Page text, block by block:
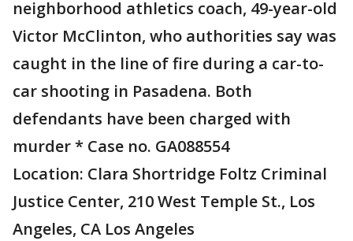
neighborhood athletics coach, 49-year-old
Victor McClinton, who authorities say was
caught in the line of fire during a car-to-
car shooting in Pasadena. Both
defendants have been charged with
murder * Case no. GA088554
Location: Clara Shortridge Foltz Criminal
Justice Center, 210 West Temple St., Los
Angeles, CA Los Angeles